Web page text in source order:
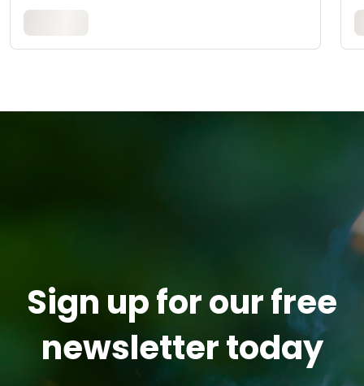
Sign up for our free
newsletter today